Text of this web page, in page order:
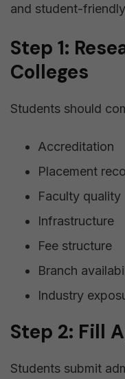
and student-
Step 1:
Colleges
Students should
Accreditation
Placement
Faculty quality
Infrastructure
Fee structure
Branch
Industry
Step 2: Fill
Students submit